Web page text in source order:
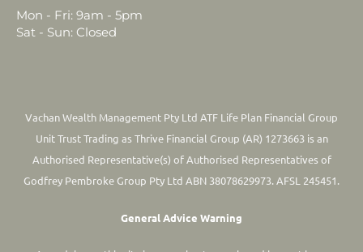
Mon - Fri: 9am - 5pm
Sat - Sun: Closed
Vachan Wealth Management Pty Ltd ATF Life Plan Financial Group
Unit Trust Trading as Thrive Financial Group (AR) 1273663 is an
Authorised Representative(s) of Authorised Representatives of
Godfrey Pembroke Group Pty Ltd ABN 38078629973. AFSL 245451.
General Advice Warning